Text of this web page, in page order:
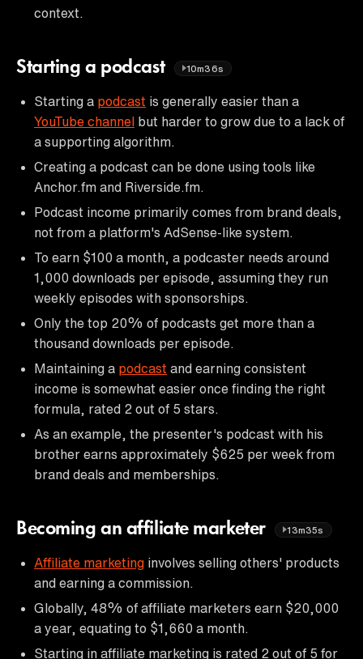
context.
Starting a podcast 10m36s
Starting a podcast is generally easier than a
YouTube channel but harder to grow due to a lack of
a supporting algorithm.
Creating a podcast can be done using tools like
Anchor.fm and Riverside.fm.
Podcast income primarily comes from brand deals,
not from a platform's AdSense-like system.
To earn $100 a month, a podcaster needs around
1,000 downloads per episode, assuming they run
weekly episodes with sponsorships.
Only the top 20% of podcasts get more than a
thousand downloads per episode.
Maintaining a podcast and earning consistent
income is somewhat easier once finding the right
formula, rated 2 out of 5 stars.
As an example, the presenter's podcast with his
brother earns approximately $625 per week from
brand deals and memberships.
Becoming an affiliate marketer 13m35s
Affiliate marketing involves selling others' products
and earning a commission.
Globally, 48% of affiliate marketers earn $20,000
a year, equating to $1,660 a month.
Starting in affiliate marketing is rated 2 out of 5 for